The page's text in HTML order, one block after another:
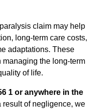
claim may help
long-term care costs,
adaptations. These
the long-term
of life.
1 or anywhere in the
result of negligence, we